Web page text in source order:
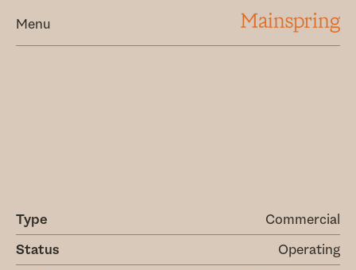
MAINSPRING
Menu
Type
Commercial
Status
Operating